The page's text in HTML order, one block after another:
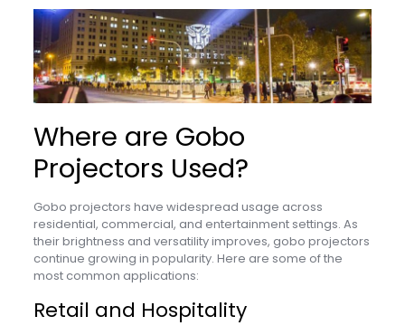
Where are Gobo
Projectors Used?
Gobo projectors have widespread usage across
residential, commercial, and entertainment settings. As
their brightness and versatility improves, gobo projectors
continue growing in popularity. Here are some of the
most common applications:
Retail and Hospitality